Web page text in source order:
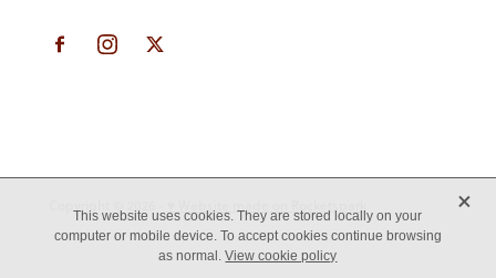
This website uses cookies. They are stored locally on your
computer or mobile device. To accept cookies continue browsing
as normal.View cookie policy
X